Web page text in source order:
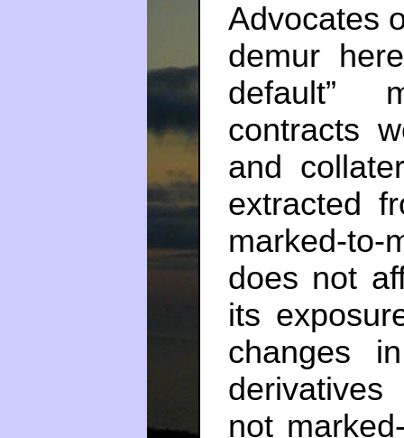
Advocates
demur
default”
contracts
and
extracted
marked-
does not
its
changes
not